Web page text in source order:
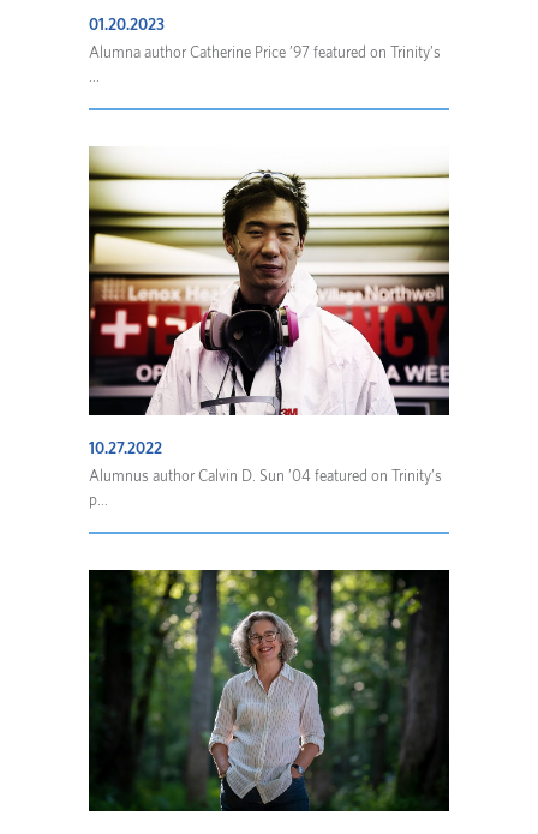
01.20.2023
Alumna author Catherine Price ’97 featured on Trinity’s
10.27.2022
Alumnus author Calvin D. Sun ’04 featured on Trinity’s
p...